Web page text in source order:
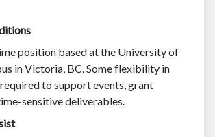
position based at the University of
in Victoria, BC. Some flexibility in
to support events, grant
sensitive deliverables.